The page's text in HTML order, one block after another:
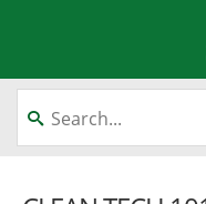
About